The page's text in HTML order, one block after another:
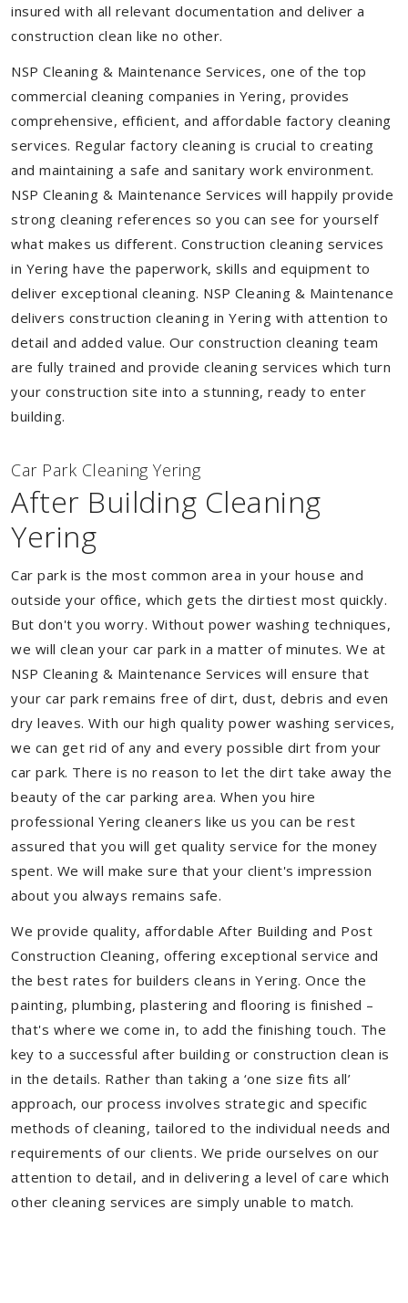
insured with all relevant documentation and deliver a
construction clean like no other.
NSP Cleaning & Maintenance Services, one of the top
commercial cleaning companies in Yering, provides
comprehensive, efficient, and affordable factory cleaning
services. Regular factory cleaning is crucial to creating
and maintaining a safe and sanitary work environment.
NSP Cleaning & Maintenance Services will happily provide
strong cleaning references so you can see for yourself
what makes us different. Construction cleaning services
in Yering have the paperwork, skills and equipment to
deliver exceptional cleaning. NSP Cleaning & Maintenance
delivers construction cleaning in Yering with attention to
detail and added value. Our construction cleaning team
are fully trained and provide cleaning services which turn
your construction site into a stunning, ready to enter
building.
Car Park Cleaning Yering
After Building Cleaning
Yering
Car park is the most common area in your house and
outside your office, which gets the dirtiest most quickly.
But don't you worry. Without power washing techniques,
we will clean your car park in a matter of minutes. We at
NSP Cleaning & Maintenance Services will ensure that
your car park remains free of dirt, dust, debris and even
dry leaves. With our high quality power washing services,
we can get rid of any and every possible dirt from your
car park. There is no reason to let the dirt take away the
beauty of the car parking area. When you hire
professional Yering cleaners like us you can be rest
assured that you will get quality service for the money
spent. We will make sure that your client's impression
about you always remains safe.
We provide quality, affordable After Building and Post
Construction Cleaning, offering exceptional service and
the best rates for builders cleans in Yering. Once the
painting, plumbing, plastering and flooring is finished –
that's where we come in, to add the finishing touch. The
key to a successful after building or construction clean is
in the details. Rather than taking a ‘one size fits all’
approach, our process involves strategic and specific
methods of cleaning, tailored to the individual needs and
requirements of our clients. We pride ourselves on our
attention to detail, and in delivering a level of care which
other cleaning services are simply unable to match.